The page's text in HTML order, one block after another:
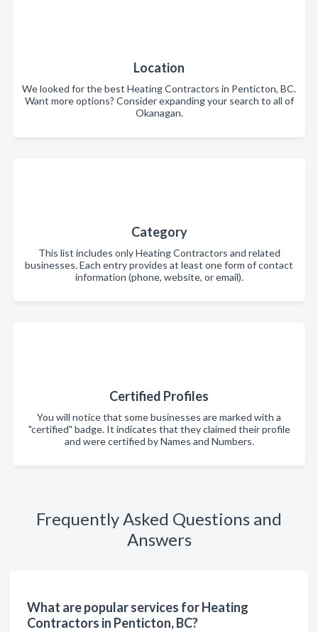
Location
We looked for the best Heating Contractors in Penticton, BC.
Want more options? Consider expanding your search to all of
Okanagan.
Category
This list includes only Heating Contractors and related
businesses. Each entry provides at least one form of contact
information (phone, website, or email).
Certified Profiles
You will notice that some businesses are marked with a
"certified" badge. It indicates that they claimed their profile
and were certified by Names and Numbers.
Frequently Asked Questions and
Answers
What are popular services for Heating
Contractors in Penticton, BC?